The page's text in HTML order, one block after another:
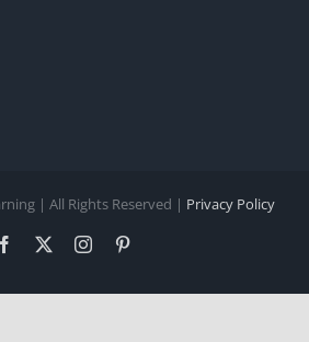
| All Rights Reserved | Privacy Policy
Facebook Instagram